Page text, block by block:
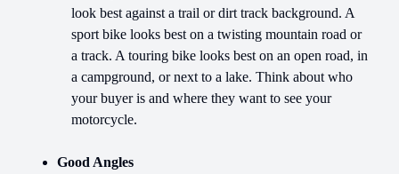
look best against a trail or dirt track background. A
sport bike looks best on a twisting mountain road or
a track. A touring bike looks best on an open road, in
a campground, or next to a lake. Think about who
your buyer is and where they want to see your
motorcycle.
Good Angles